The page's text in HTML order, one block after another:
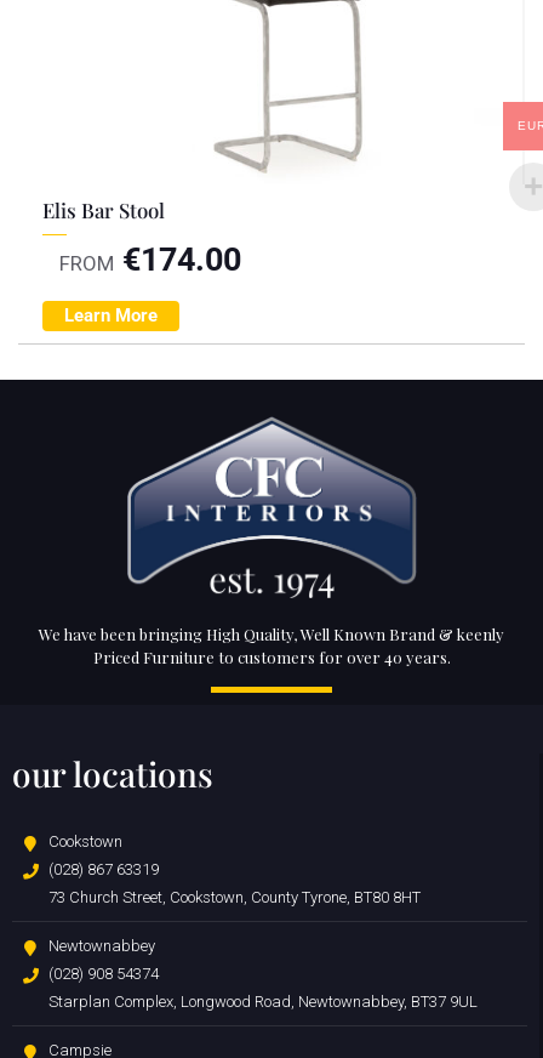
Elis Bar Stool
FROM €174.00
Learn More
We have been bringing High Quality, Well Known Brand & keenly
Priced Furniture to customers for over 40 years.
our locations
Cookstown
(028) 867 63319
73 Church Street, Cookstown, County Tyrone, BT80 8HT
Newtownabbey
(028) 908 54374
Starplan Complex, Longwood Road, Newtownabbey, BT37 9UL
Campsie